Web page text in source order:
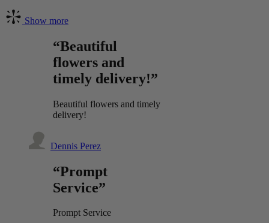
Show more
“Beautiful
flowers and
timely delivery!”
Beautiful flowers and timely
delivery!
Dennis Perez
“Prompt
Service”
Prompt Service